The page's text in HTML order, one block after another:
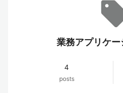
業務アプリケー
4
posts